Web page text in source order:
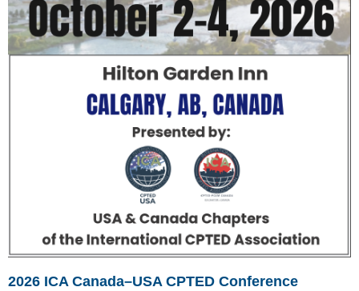
2026 ICA Canada–USA CPTED Conference